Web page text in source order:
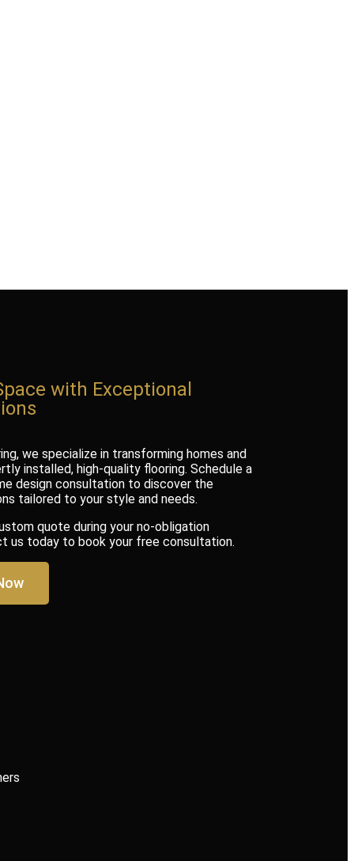
with Exceptional
we specialize in transforming homes and
installed, high-quality flooring. Schedule a
design consultation to discover the
tailored to your style and needs.
quote during your no-obligation
us today to book your free consultation.